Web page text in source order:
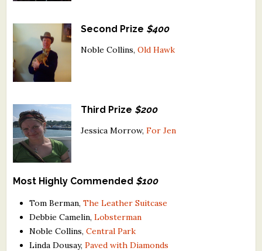
Critiques for Poems, Stories, and Essays
Critiques for Children's Picture Books
Staff Biographies
Press Releases
Support Literacy
Second Prize $400
Noble Collins,Old Hawk
Third Prize $200
Jessica Morrow,For Jen
Most Highly Commended $100
Tom Berman,The Leather Suitcase
Debbie Camelin,Lobsterman
Noble Collins,Central Park
Linda Dousay,Paved with Diamonds